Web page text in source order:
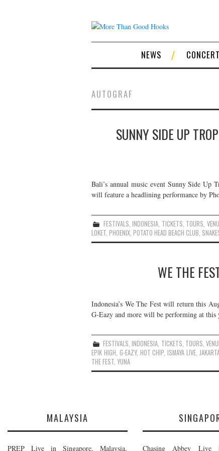
NEWS
AUTOGRAF
SUNNY SIDE UP
Bali’s annual music event Sunny Side
will feature a headlining performance by
FESTIVALS,INDONESIA, TICKETS, TOURS,
LOKET, PHOENIX, POTATO HEAD BEACH CLUB,
WE THE
Indonesia’s We The Fest will return this
G-Eazy and more will be performing at this
FESTIVALS,INDONESIA, TICKETS, TOURS,
EPIK HIGH, G-EAZY, HOT CHIP,ISMAYA LIVE,
THE FEST, YUNA
MALAYSIA
PREP Live in Singapore, Malaysia, Chasing Abbey Live